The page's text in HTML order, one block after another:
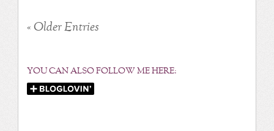
« Older Entries
YOU CAN ALSO FOLLOW ME HERE: